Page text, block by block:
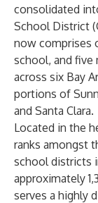
consolidated
School District
now comprises
school, and five
across six Bay
portions of
and Santa Clara.
Located in the
ranks amongst
school districts
approximately
serves a highly